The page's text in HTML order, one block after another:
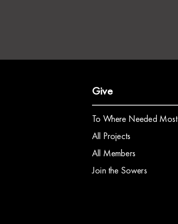
Give
To Where Needed Most
All Projects
All Members
Join the Sowers